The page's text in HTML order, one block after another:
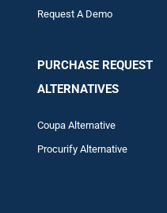
Request A Demo
PURCHASE REQUEST
ALTERNATIVES
Coupa Alternative
Procurify Alternative